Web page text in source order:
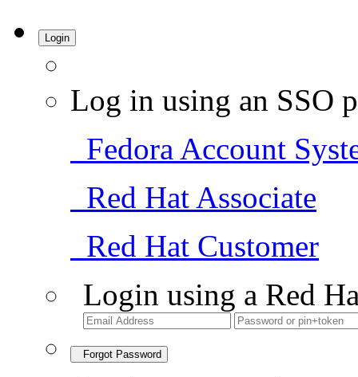
Login
Log in using an SSO
Fedora Account
Red Hat Associate
Red Hat Customer
Login using a Red
Forgot Password